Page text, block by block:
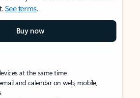
See terms.
Buy now
at the same time
and calendar on web, mobile,